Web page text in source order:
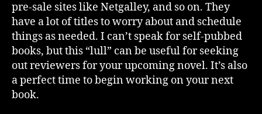
pre-sale sites like Netgalley, and so on. They
have a lot of titles to worry about and schedule
things as needed. I can’t speak for self-pubbed
books, but this “lull” can be useful for seeking
out reviewers for your upcoming novel. It’s also
a perfect time to begin working on your next
book.